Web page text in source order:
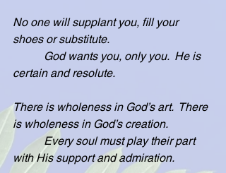
No one will supplant you, fill your
shoes or substitute.
certain and resolute.
There is wholeness in God’s art.  There
is wholeness in God’s creation.
           Every soul must play their part
with His support and admiration.